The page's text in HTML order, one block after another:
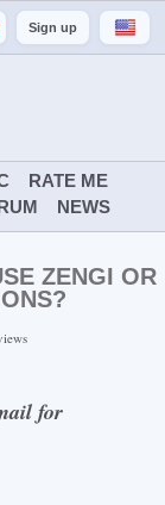
Sign up
RATE ME
NEWS
ZENGI OR
for